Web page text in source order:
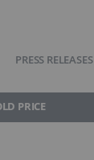
PRESS RELEASES
PRICE